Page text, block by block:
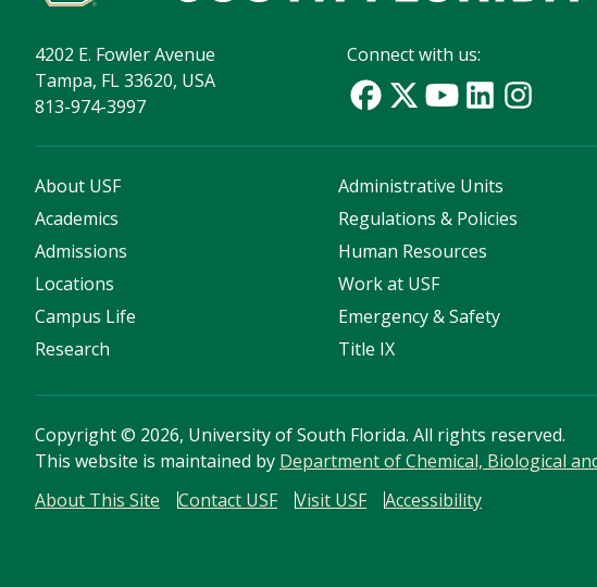
4202 E. Fowler Avenue
Tampa, FL 33620, USA
813-974-3997
Connect with us:
About USF
Academics
Admissions
Locations
Campus Life
Research
Administrative Units
Regulations & Policies
Human Resources
Work at USF
Emergency & Safety
Title IX
Copyright© 2026, University of South Florida. All rights reserved.
This website is maintained by Department of Chemical, Biological
About This Site
Contact USF Visit USF Accessibility